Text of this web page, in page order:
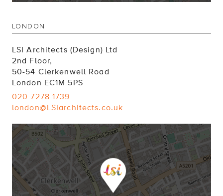
LONDON
LSI Architects (Design) Ltd
2nd Floor,
50-54 Clerkenwell Road
London EC1M 5PS
020 7278 1739
london@LSIarchitects.co.uk